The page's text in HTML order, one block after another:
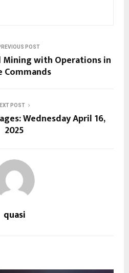
POST
Mining with Operations in
Commands
POST
Wednesday April 16,
2025
quasi